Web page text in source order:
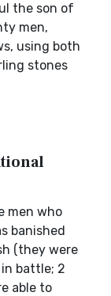
the son of
men,
using both
stones
men who
banished
(they were
battle; 2
able to